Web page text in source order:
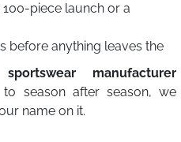
piece launch or a
before anything leaves the
manufacturer
season after season, we
name on it.